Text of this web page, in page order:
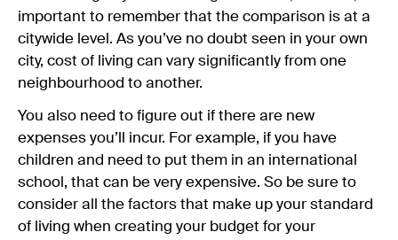
important to remember that the comparison is at a
citywide level. As you’ve no doubt seen in your own
city, cost of living can vary significantly from one
neighbourhood to another.
You also need to figure out if there are new
expenses you’ll incur. For example, if you have
children and need to put them in an international
school, that can be very expensive. So be sure to
consider all the factors that make up your standard
of living when creating your budget for your